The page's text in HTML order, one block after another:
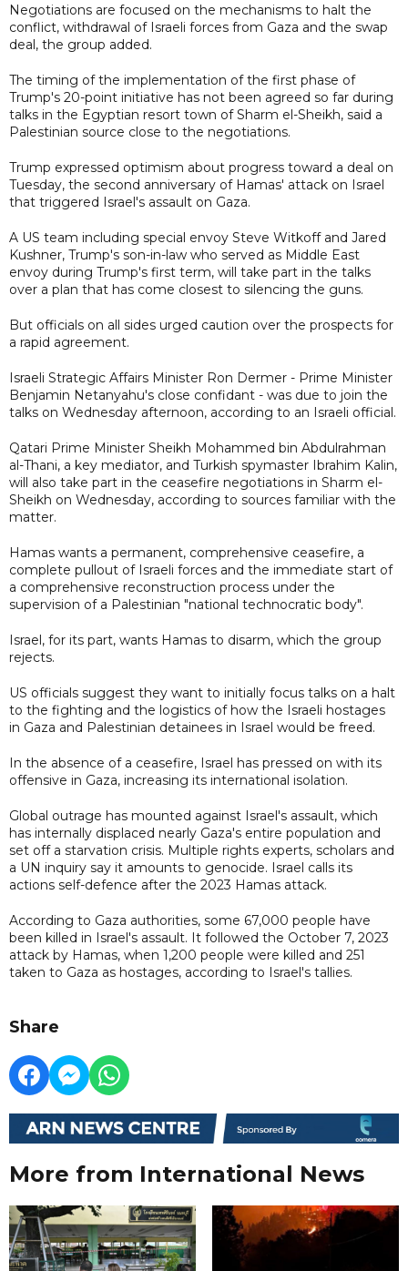
Negotiations are focused on the mechanisms to halt the
conflict, withdrawal of Israeli forces from Gaza and the swap
deal, the group added.
The timing of the implementation of the first phase of
Trump's 20-point initiative has not been agreed so far during
talks in the Egyptian resort town of Sharm el-Sheikh, said a
Palestinian source close to the negotiations.
Trump expressed optimism about progress toward a deal on
Tuesday, the second anniversary of Hamas' attack on Israel
that triggered Israel's assault on Gaza.
A US team including special envoy Steve Witkoff and Jared
Kushner, Trump's son-in-law who served as Middle East
envoy during Trump's first term, will take part in the talks
over a plan that has come closest to silencing the guns.
But officials on all sides urged caution over the prospects for
a rapid agreement.
Israeli Strategic Affairs Minister Ron Dermer - Prime Minister
Benjamin Netanyahu's close confidant - was due to join the
talks on Wednesday afternoon, according to an Israeli official.
Qatari Prime Minister Sheikh Mohammed bin Abdulrahman
al-Thani, a key mediator, and Turkish spymaster Ibrahim Kalin,
will also take part in the ceasefire negotiations in Sharm el-
Sheikh on Wednesday, according to sources familiar with the
matter.
Hamas wants a permanent, comprehensive ceasefire, a
complete pullout of Israeli forces and the immediate start of
a comprehensive reconstruction process under the
supervision of a Palestinian "national technocratic body".
Israel, for its part, wants Hamas to disarm, which the group
rejects.
US officials suggest they want to initially focus talks on a halt
to the fighting and the logistics of how the Israeli hostages
in Gaza and Palestinian detainees in Israel would be freed.
In the absence of a ceasefire, Israel has pressed on with its
offensive in Gaza, increasing its international isolation.
Global outrage has mounted against Israel's assault, which
has internally displaced nearly Gaza's entire population and
set off a starvation crisis. Multiple rights experts, scholars and
a UN inquiry say it amounts to genocide. Israel calls its
actions self-defence after the 2023 Hamas attack.
According to Gaza authorities, some 67,000 people have
been killed in Israel's assault. It followed the October 7, 2023
attack by Hamas, when 1,200 people were killed and 251
taken to Gaza as hostages, according to Israel's tallies.
Share
More from International News